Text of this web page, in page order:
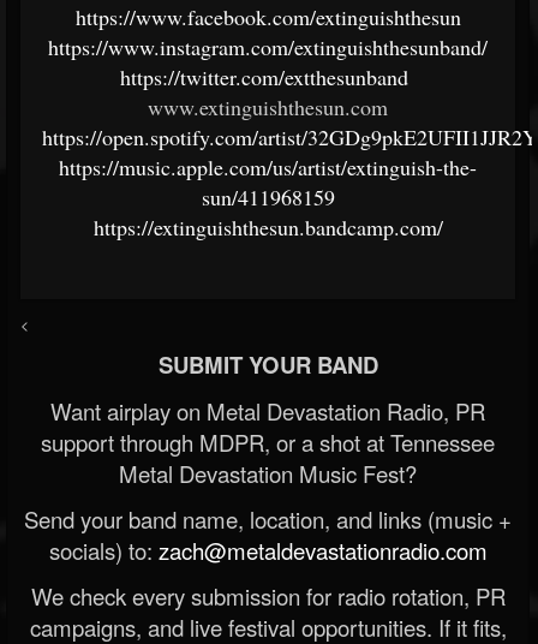
https://www.facebook.com/extinguishthesun
https://www.instagram.com/extinguishthesunband/
https://twitter.com/extthesunband
www.extinguishthesun.com
https://open.spotify.com/artist/
https://music.apple.com/us/artist/extinguish-the-
sun/411968159
https://extinguishthesun.bandcamp.com/
<
SUBMIT YOUR BAND
Want airplay on Metal Devastation Radio, PR
support through MDPR, or a shot at Tennessee
Metal Devastation Music Fest?
Send your band name, location, and links (music +
socials) to: zach@metaldevastationradio.com
We check every submission for radio rotation, PR
campaigns, and live festival opportunities. If it fits,